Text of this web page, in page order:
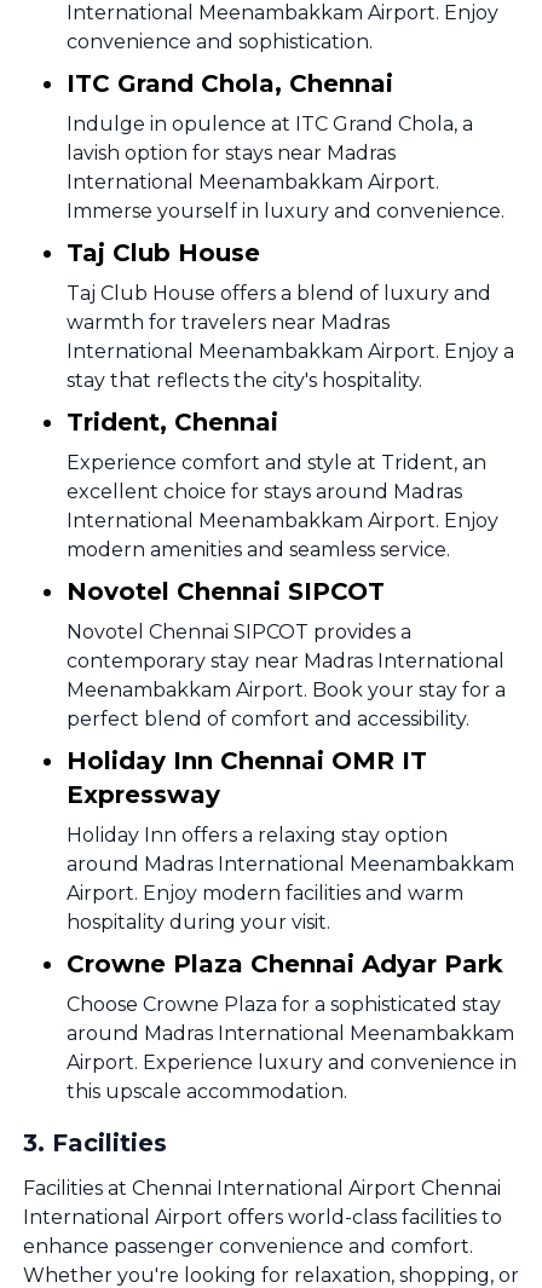
International Meenambakkam Airport. Enjoy
convenience and sophistication.
ITC Grand Chola, Chennai
Indulge in opulence at ITC Grand Chola, a
lavish option for stays near Madras
International Meenambakkam Airport.
Immerse yourself in luxury and convenience.
Taj Club House
Taj Club House offers a blend of luxury and
warmth for travelers near Madras
International Meenambakkam Airport. Enjoy a
stay that reflects the city's hospitality.
Trident, Chennai
Experience comfort and style at Trident, an
excellent choice for stays around Madras
International Meenambakkam Airport. Enjoy
modern amenities and seamless service.
Novotel Chennai SIPCOT
Novotel Chennai SIPCOT provides a
contemporary stay near Madras International
Meenambakkam Airport. Book your stay for a
perfect blend of comfort and accessibility.
Holiday Inn Chennai OMR IT
Expressway
Holiday Inn offers a relaxing stay option
around Madras International Meenambakkam
Airport. Enjoy modern facilities and warm
hospitality during your visit.
Crowne Plaza Chennai Adyar Park
Choose Crowne Plaza for a sophisticated stay
around Madras International Meenambakkam
Airport. Experience luxury and convenience in
this upscale accommodation.
3. Facilities
Facilities at Chennai International Airport Chennai
International Airport offers world-class facilities to
enhance passenger convenience and comfort.
Whether you're looking for relaxation, shopping, or